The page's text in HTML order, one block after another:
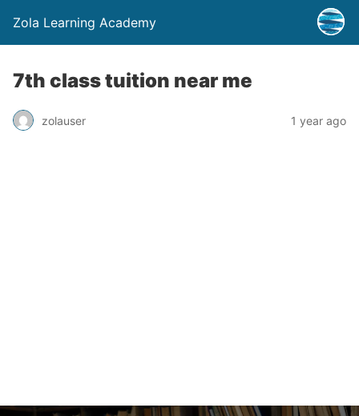
Zola Learning Academy
7th class tuition near me
zolauser 1 year ago